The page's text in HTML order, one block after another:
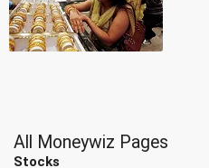
All Moneywiz Pages
Stocks